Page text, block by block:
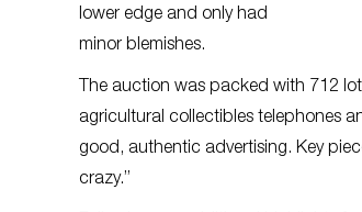
lower edge and only had
minor blemishes.
The auction was packed with 712
agricultural collectibles telephones
good, authentic advertising. Key
crazy.”